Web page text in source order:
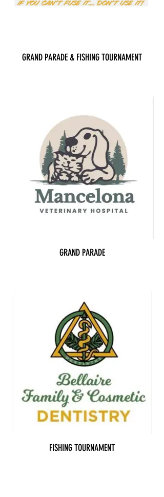
GRAND PARADE & FISHING TOURNAMENT
GRAND PARADE
FISHING TOURNAMENT